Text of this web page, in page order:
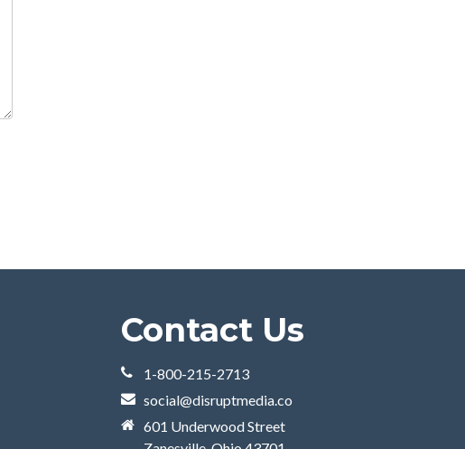
Contact Us
1-800-215-2713
social@disruptmedia.co
601 Underwood Street